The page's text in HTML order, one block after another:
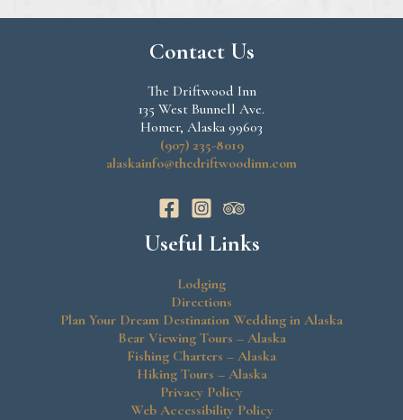
Contact Us
The Driftwood Inn
135 West Bunnell Ave.
Homer, Alaska 99603
(907) 235-8019
alaskainfo@thedriftwoodinn.com
Useful Links
Lodging
Directions
Plan Your Dream Destination Wedding in Alaska
Bear Viewing Tours – Alaska
Fishing Charters – Alaska
Hiking Tours – Alaska
Privacy Policy
Web Accessibility Policy